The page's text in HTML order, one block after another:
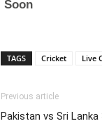
TAGS Cricket Live
Previous article
Pakistan vs Sri